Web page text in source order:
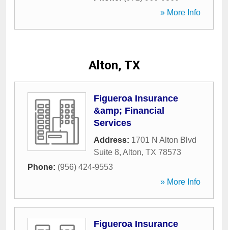
» More Info
Alton, TX
Figueroa Insurance
&amp; Financial
Services
Address: 1701 N Alton Blvd
Suite 8, Alton, TX 78573
Phone: (956) 424-9553
» More Info
Figueroa Insurance